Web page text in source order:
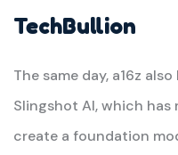
TechBullion
The same day, a16z
Slingshot AI, which
create a foundation